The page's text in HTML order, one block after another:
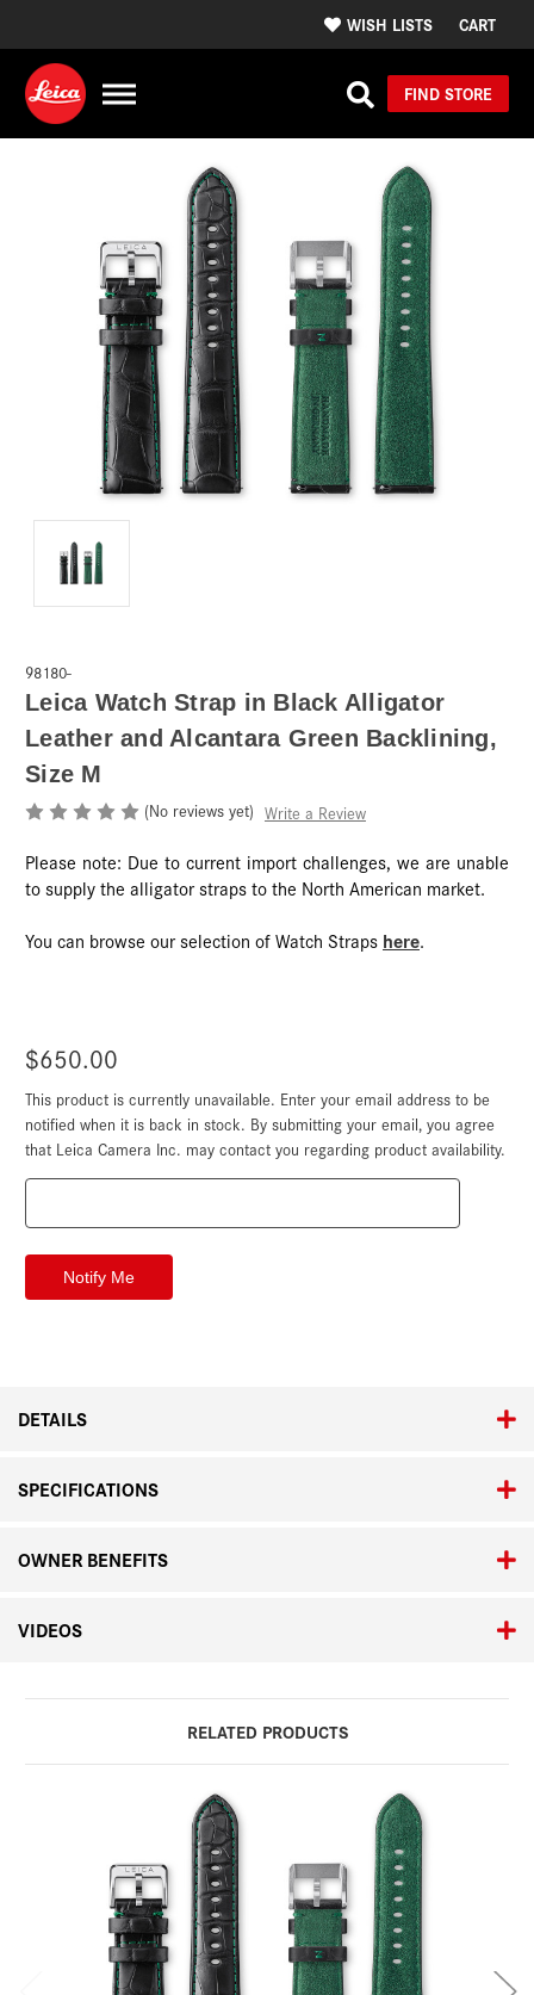
WISH LISTS CART
FIND STORE
98180-
Leica Watch Strap in Black Alligator
Leather and Alcantara Green Backlining,
Size M
(No reviews yet) Write a Review
Please note: Due to current import challenges, we are unable
to supply the alligator straps to the North American market.
You can browse our selection of Watch Straps here.
$650.00
Current
Stock:
This product is currently unavailable. Enter your email address to be
notified when it is back in stock. By submitting your email, you agree
that Leica Camera Inc. may contact you regarding product availability.
DETAILS
SPECIFICATIONS
OWNER BENEFITS
VIDEOS
RELATED PRODUCTS